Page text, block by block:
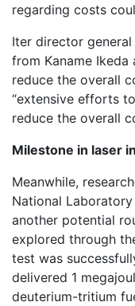
regarding costs
Iter director
from Kaname
reduce the overall
“extensive efforts
reduce the overall
Milestone in laser
Meanwhile,
National
another potential
explored through
test was
delivered 1
deuterium-tritium